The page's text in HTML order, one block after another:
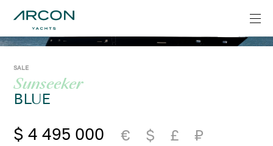
SALE
Sunseeker
BLUE
$ 4 495 000 € $ £ ₽